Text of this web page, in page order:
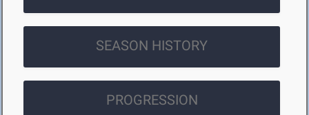
SEASON HISTORY
PROGRESSION